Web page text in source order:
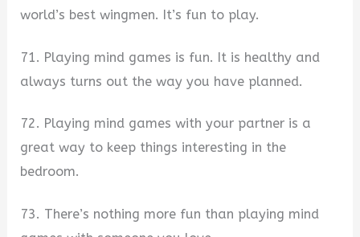
world’s best wingmen. It’s fun to play.
71. Playing mind games is fun. It is healthy and
always turns out the way you have planned.
72. Playing mind games with your partner is a
great way to keep things interesting in the
bedroom.
73. There’s nothing more fun than playing mind